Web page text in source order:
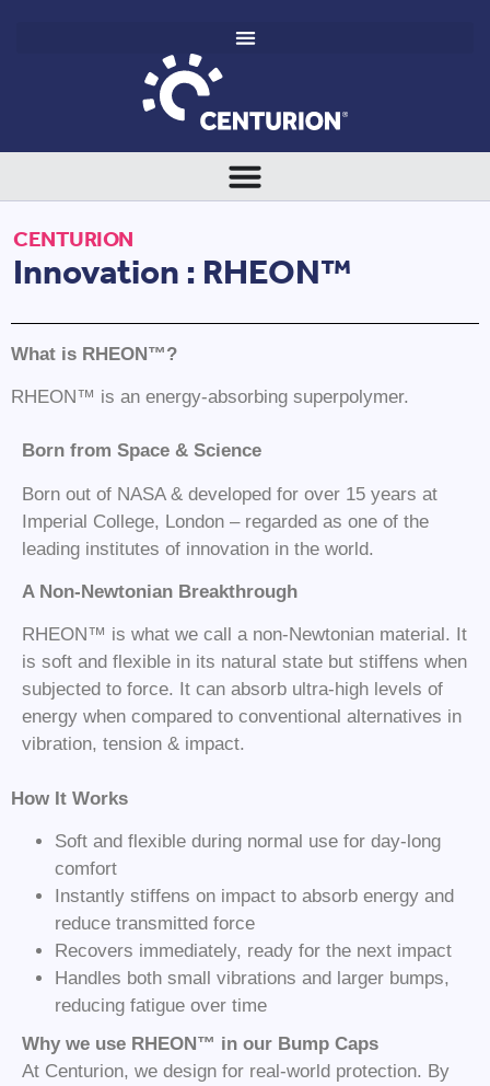
CENTURION
Innovation : RHEON™
What is RHEON™?
RHEON™ is an energy-absorbing superpolymer.
Born from Space & Science
Born out of NASA & developed for over 15 years at
Imperial College, London – regarded as one of the
leading institutes of innovation in the world.
A Non-Newtonian Breakthrough
RHEON™ is what we call a non-Newtonian material. It
is soft and flexible in its natural state but stiffens when
subjected to force. It can absorb ultra-high levels of
energy when compared to conventional alternatives in
vibration, tension & impact.
How It Works
Soft and flexible during normal use for day-long
comfort
Instantly stiffens on impact to absorb energy and
reduce transmitted force
Recovers immediately, ready for the next impact
Handles both small vibrations and larger bumps,
reducing fatigue over time
Why we use RHEON™ in our Bump Caps
At Centurion, we design for real-world protection. By